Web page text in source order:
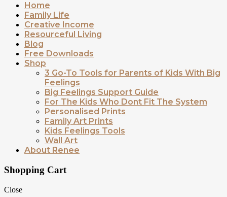
Home
Family Life
Creative Income
Resourceful Living
Blog
Free Downloads
Shop
3 Go-To Tools for Parents of Kids With Big
Feelings
Big Feelings Support Guide
For The Kids Who Dont Fit The System
Personalised Prints
Family Art Prints
Kids Feelings Tools
Wall Art
About Renee
Shopping Cart
Close